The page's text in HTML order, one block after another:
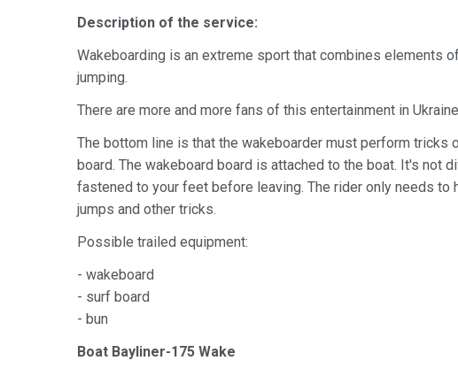
Description of the service:
Wakeboarding is an extreme sport that combines elements
jumping.
There are more and more fans of this entertainment in
The bottom line is that the wakeboarder must perform tricks
board. The wakeboard board is attached to the boat. It's not
fastened to your feet before leaving. The rider only needs to
jumps and other tricks.
Possible trailed equipment:
- wakeboard
- surf board
- bun
Boat Bayliner-175 Wake